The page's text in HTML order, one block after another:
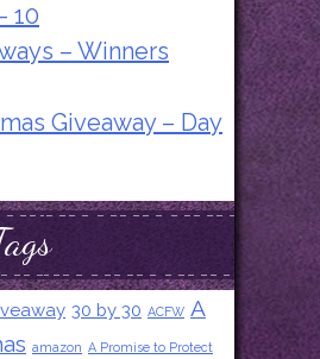
10
– Winners
Giveaway – Day
30 by 30 ACFW A
amazon A Promise to Protect